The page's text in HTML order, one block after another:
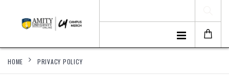
HOME PRIVACY POLICY